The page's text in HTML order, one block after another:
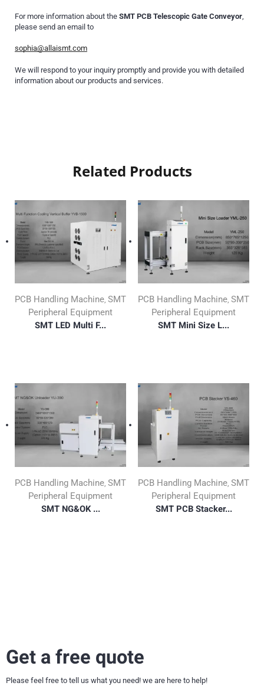
For more information about the SMT PCB Telescopic Gate Conveyor
please send an email to
sophia@allaismt.com
We will respond to your inquiry promptly and provide you with detailed
information about our products and services.
Related Products
PCB Handling Machine, SMT
Peripheral Equipment
SMT LED Multi F...
PCB Handling Machine, SMT
Peripheral Equipment
SMT Mini Size L...
PCB Handling Machine, SMT
Peripheral Equipment
SMT NG&OK ...
PCB Handling Machine, SMT
Peripheral Equipment
SMT PCB Stacker...
Get a free quote
Please feel free to tell us what you need! we are here to help!